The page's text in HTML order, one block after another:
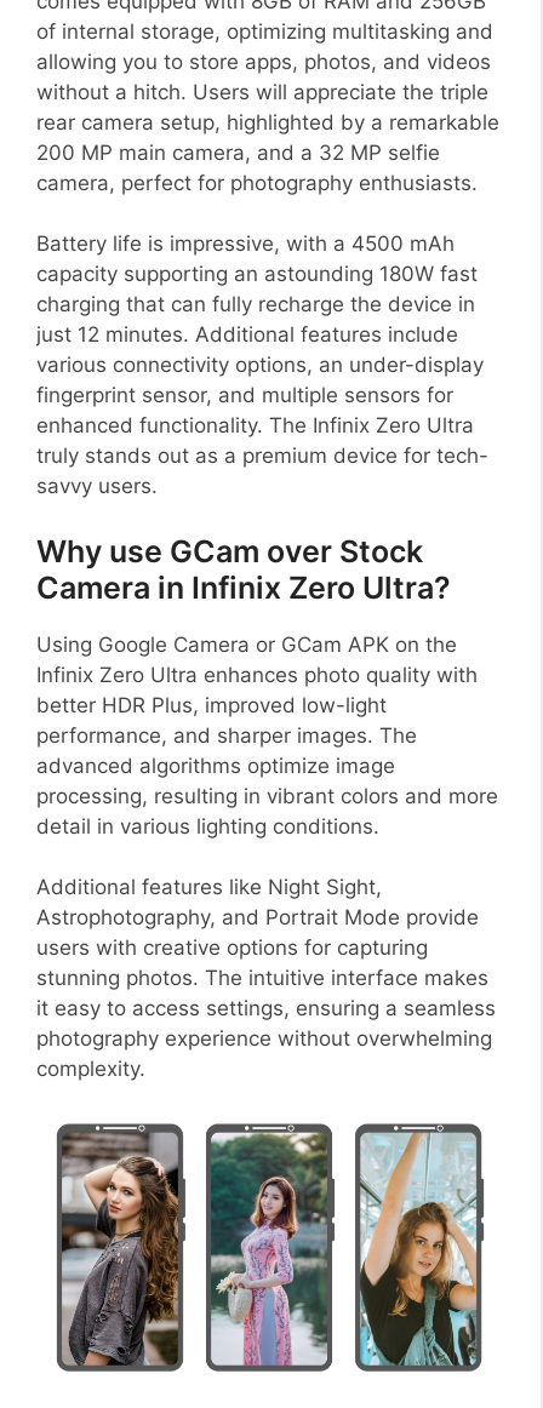
of internal storage, optimizing multitasking and
allowing you to store apps, photos, and videos
without a hitch. Users will appreciate the triple
rear camera setup, highlighted by a remarkable
200 MP main camera, and a 32 MP selfie
camera, perfect for photography enthusiasts.
Battery life is impressive, with a 4500 mAh
capacity supporting an astounding 180W fast
charging that can fully recharge the device in
just 12 minutes. Additional features include
various connectivity options, an under-display
fingerprint sensor, and multiple sensors for
enhanced functionality. The Infinix Zero Ultra
truly stands out as a premium device for tech-
savvy users.
Why use GCam over Stock
Camera in Infinix Zero Ultra?
Using Google Camera or GCam APK on the
Infinix Zero Ultra enhances photo quality with
better HDR Plus, improved low-light
performance, and sharper images. The
advanced algorithms optimize image
processing, resulting in vibrant colors and more
detail in various lighting conditions.
Additional features like Night Sight,
Astrophotography, and Portrait Mode provide
users with creative options for capturing
stunning photos. The intuitive interface makes
it easy to access settings, ensuring a seamless
photography experience without overwhelming
complexity.